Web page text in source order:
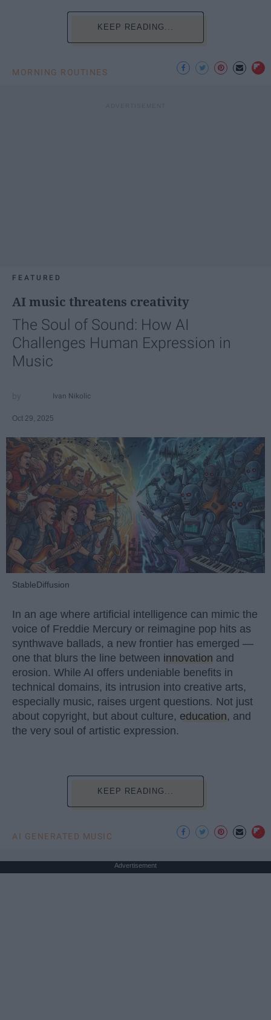
KEEP READING...
MORNING ROUTINES
FEATURED
AI music threatens creativity
The Soul of Sound: How AI
Challenges Human Expression in
Music
Ivan Nikolic
Oct 29, 2025
StableDiffusion
In an age where artificial intelligence can mimic the
voice of Freddie Mercury or reimagine pop hits as
synthwave ballads, a new frontier has emerged —
one that blurs the line between innovation and
erosion. While AI offers undeniable benefits in
technical domains, its intrusion into creative arts,
especially music, raises urgent questions. Not just
about copyright, but about culture, education, and
the very soul of artistic expression.
KEEP READING...
AI GENERATED MUSIC
Advertisement